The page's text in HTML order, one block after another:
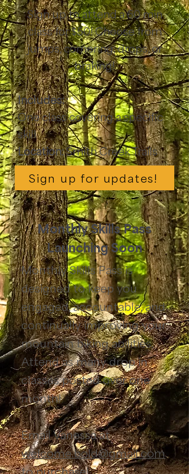
Sign up to attend a 60 min
class for $50! Choose from
jumps, cornering, drops, or
braking!
Includes:
One class covering a specific
skill
Location:Smith Creek Trails
Sign up for updates!
Monthly Skills Pass
Launching Soon
Monthly Skills Pass is
designed to keep you
engaged, accountable, and
continually improving your
mountain biking abilities.
Attend as many drop in
classes posted over one
month!
Email Vanessa at
welcome.bold@gmail.com
to purchase!